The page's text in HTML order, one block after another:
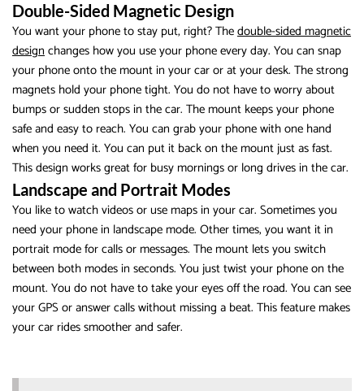
Double-Sided Magnetic Design
You want your phone to stay put, right? Thedouble-sided magnetic
designchanges how you use your phone every day. You can snap
your phone onto the mount in your car or at your desk. The strong
magnets hold your phone tight. You do not have to worry about
bumps or sudden stops in the car. The mount keeps your phone
safe and easy to reach. You can grab your phone with one hand
when you need it. You can put it back on the mount just as fast.
This design works great for busy mornings or long drives in the car.
Landscape and Portrait Modes
You like to watch videos or use maps in your car. Sometimes you
need your phone in landscape mode. Other times, you want it in
portrait mode for calls or messages. The mount lets you switch
between both modes in seconds. You just twist your phone on the
mount. You do not have to take your eyes off the road. You can see
your GPS or answer calls without missing a beat. This feature makes
your car rides smoother and safer.